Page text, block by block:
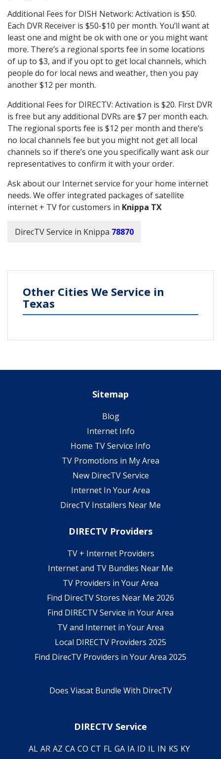
Additional Fees for DISH Network: Activation is $50.
Each DVR Receiver is $50-$10 per month. You’ll want at
least one and might be ok with one or you might want
more. There’s a regional sports fee in some locations
of up to $3, and if you opt to get local channels, which
people do for local news and weather, then you pay
another $12 per month.
Additional Fees for DIRECTV: Activation is $20. First DVR
is free but any additional DVRs are $7 per month each.
The regional sports fee is $12 per month and there’s
no local channels fee but you might not get all local
channels so if there’s one you specifically want ask our
representatives to confirm it with your order.
Ask about our Internet service for your home internet
needs. We offer integrated packages of satellite
internet + TV for customers in Knippa TX
DirecTV Service in Knippa 78870
Other Cities We Service in
Texas
Sitemap
Blog
Internet Info
Home TV Service Info
TV Promotions in My Area
New DirecTV Service
Internet In Your Area
DirecTV Installers Near Me
DIRECTV Providers
TV + Internet Providers
Internet and TV Bundles Near Me
TV Providers in Your Area
Find DirecTV Stores Near Me 2026
Find DIRECTV Service in Your Area
TV and Internet in Your Area
Local DIRECTV Providers 2025
Find DirecTV Providers in Your Area 2025
Does Viasat Bundle With DirecTV
DIRECTV Service
AL AR AZ CA CO CT FL GA IA ID IL IN KS KY